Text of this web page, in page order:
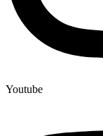
Youtube